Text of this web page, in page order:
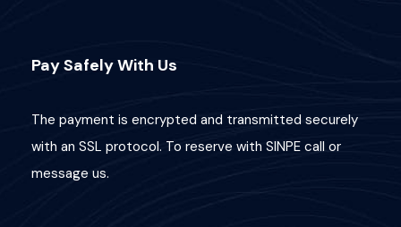
Pay Safely With Us
The payment is encrypted and transmitted securely
with an SSL protocol. To reserve with SINPE call or
message us.